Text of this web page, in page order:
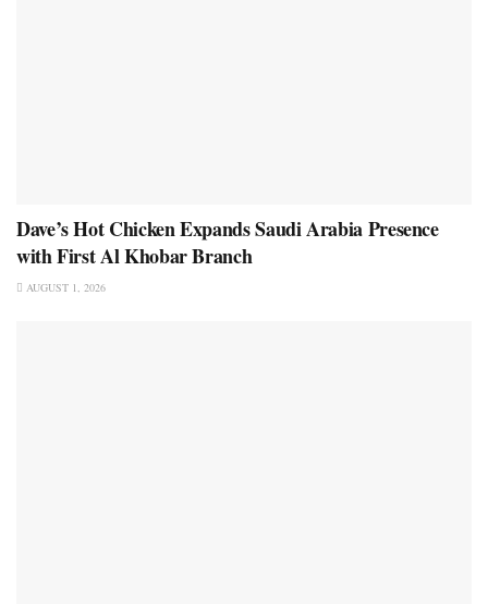
Dave’s Hot Chicken Expands Saudi Arabia Presence
with First Al Khobar Branch
AUGUST 1, 2026